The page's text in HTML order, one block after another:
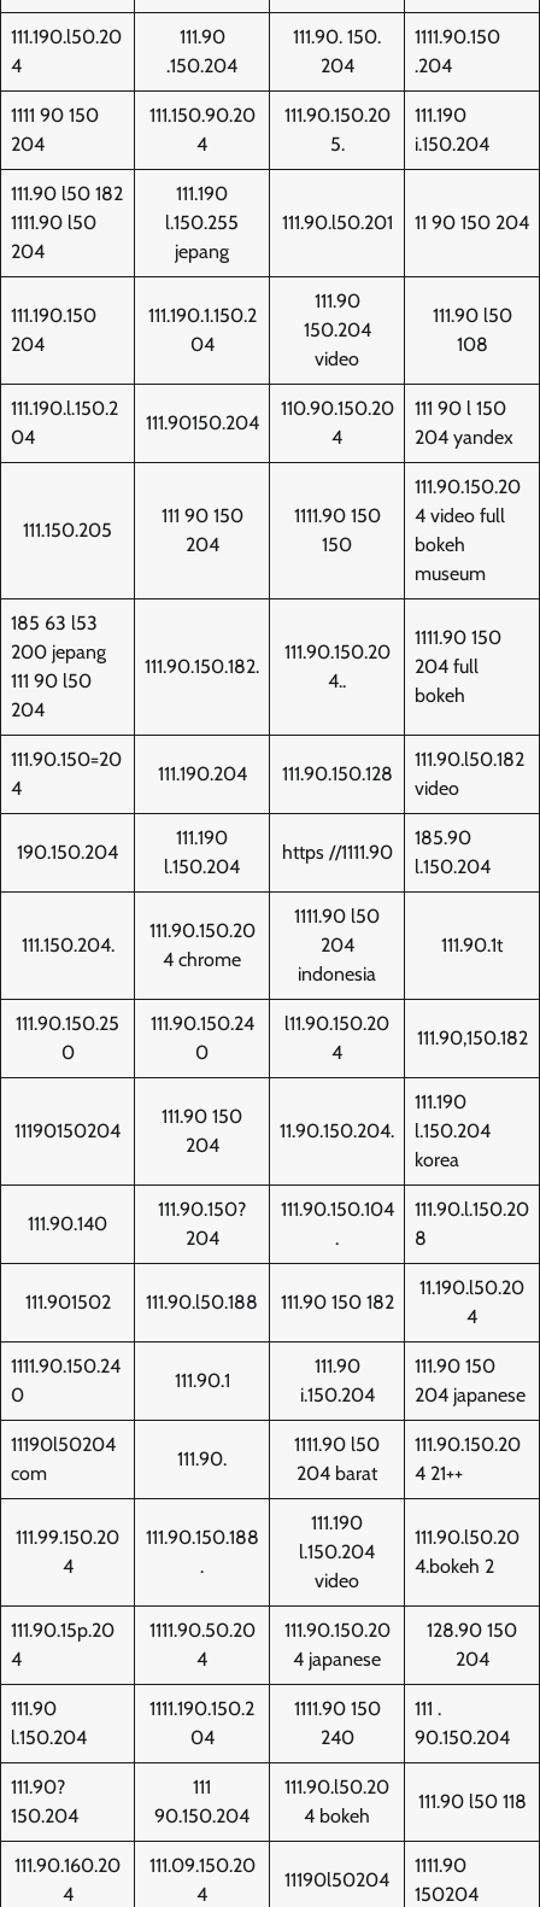
111.190.l50.20
4
111.90
.150.204
111.90. 150.
204
1111.90.150
.204
1111 90 150
204
111.150.90.20
4
111.90.150.20
5.
111.190
i.150.204
111.90 l50 182
1111.90 l50
204
111.190
l.150.255
jepang
111.90.l50.201 11 90 150 204
111.190.150
204
111.190.1.150.2
04
111.90
150.204
video
111.90 l50
108
111.190.l.150.2
04
111.90150.204
110.90.150.20
4
111 90 l 150
204 yandex
111.150.205
111 90 150
204
1111.90 150
150
111.90.150.20
4 video full
bokeh
museum
185 63 l53
200 jepang
111 90 l50
204
111.90.150.182.
111.90.150.20
4..
1111.90 150
204 full
bokeh
111.90.150=20
4
111.190.204 111.90.150.128
111.90.l50.182
video
190.150.204
111.190
l.150.204
https //1111.90
185.90
l.150.204
111.150.204.
111.90.150.20
4 chrome
1111.90 l50
204
indonesia
111.90.1t
111.90.150.25
0
111.90.150.24
0
l11.90.150.20
4
111.90,150.182
11190150204
111.90 150
204
11.90.150.204.
111.190
l.150.204
korea
111.90.140
111.90.150?
204
111.90.150.104
.
111.90.l.150.20
8
111.901502 111.90.l50.188 111.90 150 182
11.190.l50.20
4
1111.90.150.24
0
111.90.1
111.90
i.150.204
111.90 150
204 japanese
11190l50204
com
111.90.
1111.90 l50
204 barat
111.90.150.20
4 21++
111.99.150.20
4
111.90.150.188
.
111.190
l.150.204
video
111.90.l50.20
4.bokeh 2
111.90.15p.20
4
1111.90.50.20
4
111.90.150.20
4 japanese
128.90 150
204
111.90
l.150.204
1111.190.150.2
04
1111.90 150
240
111 .
90.150.204
111.90?
150.204
111
90.150.204
111.90.l50.20
4 bokeh
111.90 l50 118
111.90.160.20
4
111.09.150.20
4
11190l50204
1111.90
150204